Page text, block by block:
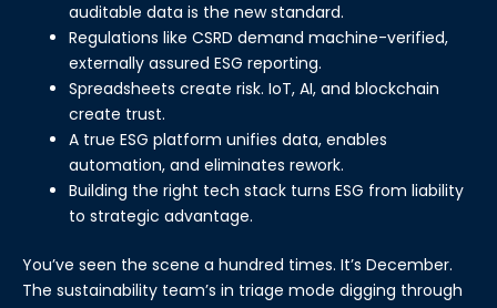
auditable data is the new standard.
Regulations like CSRD demand machine-verified,
externally assured ESG reporting.
Spreadsheets create risk. IoT, AI, and blockchain
create trust.
A true ESG platform unifies data, enables
automation, and eliminates rework.
Building the right tech stack turns ESG from liability
to strategic advantage.
You’ve seen the scene a hundred times. It’s December.
The sustainability team’s in triage mode digging through